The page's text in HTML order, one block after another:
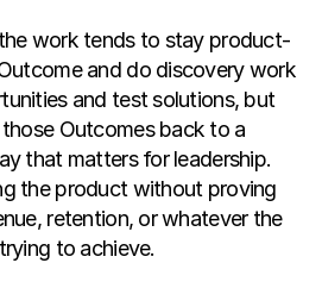
work tends to stay product-
and do discovery work
and test solutions, but
Outcomes back to a
that matters for leadership.
the product without proving
retention, or whatever the
to achieve.